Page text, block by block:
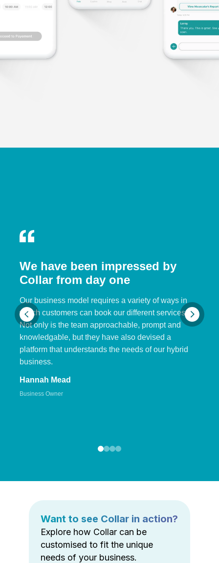
We have been impressed by
Collar from day one
Our business model requires a variety of ways in
which customers can book our different services.
Not only is the team approachable, prompt and
knowledgable, but they have also devised a
platform that understands the needs of our hybrid
business.
Hannah Mead
Business Owner
Want to see Collar in action?
Explore how Collar can be
customised to fit the unique
needs of your business.